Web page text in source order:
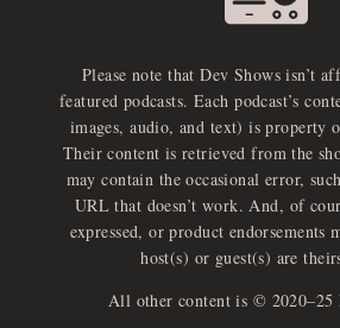
Please note that Dev Shows isn’t
featured podcasts. Each podcast’s
images, audio, and text) is property
Their content is retrieved from the
may contain the occasional error,
URL that doesn’t work. And, of
expressed, or product endorsements
host(s) or guest(s) are
All other content is © 2020–25